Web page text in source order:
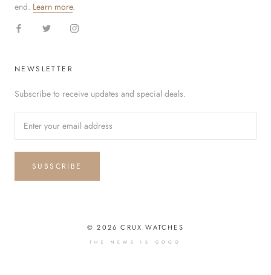
end. Learn more.
NEWSLETTER
Subscribe to receive updates and special deals.
SUBSCRIBE
© 2026 CRUX WATCHES
THE NEWS IS GOOD